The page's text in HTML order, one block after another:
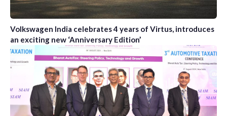
Volkswagen India celebrates 4 years of Virtus, introduces
an exciting new ‘Anniversary Edition’